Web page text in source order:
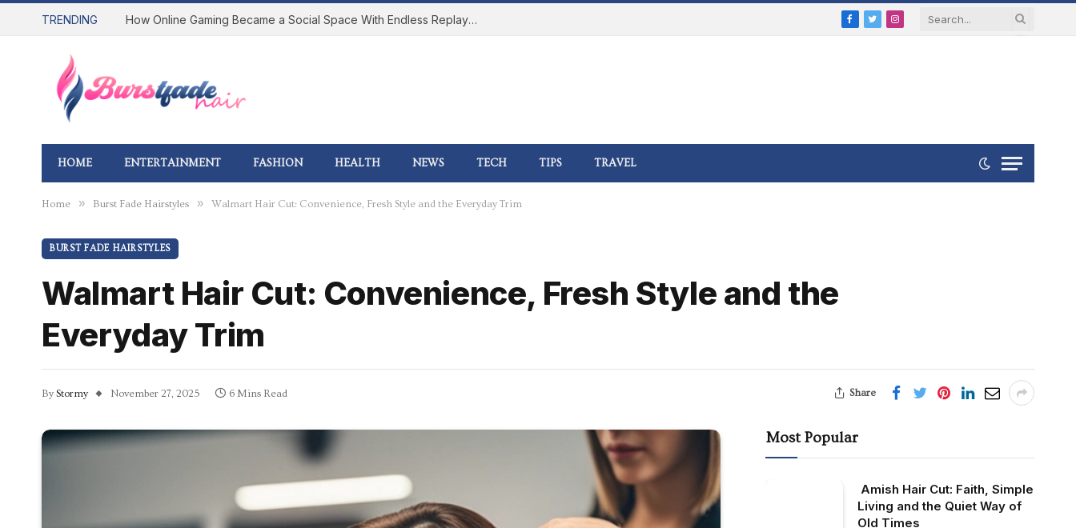
TRENDING How Online Gaming Became a Social Space With Endless Replay Value
Facebook
TwitterInstagram
HOME ENTERTAINMENT FASHION HEALTH NEWS TECH TIPS TRAVEL
Home » Burst Fade Hairstyles » Walmart Hair Cut: Convenience, Fresh Style and the Everyday Trim
BURST FADE HAIRSTYLES
Walmart Hair Cut: Convenience, Fresh Style and the
Everyday Trim
By Stormy November 27, 2025 6 Mins Read Share
Most Popular
Amish Hair Cut: Faith, Simple
Living and the Quiet Way of
Old Times